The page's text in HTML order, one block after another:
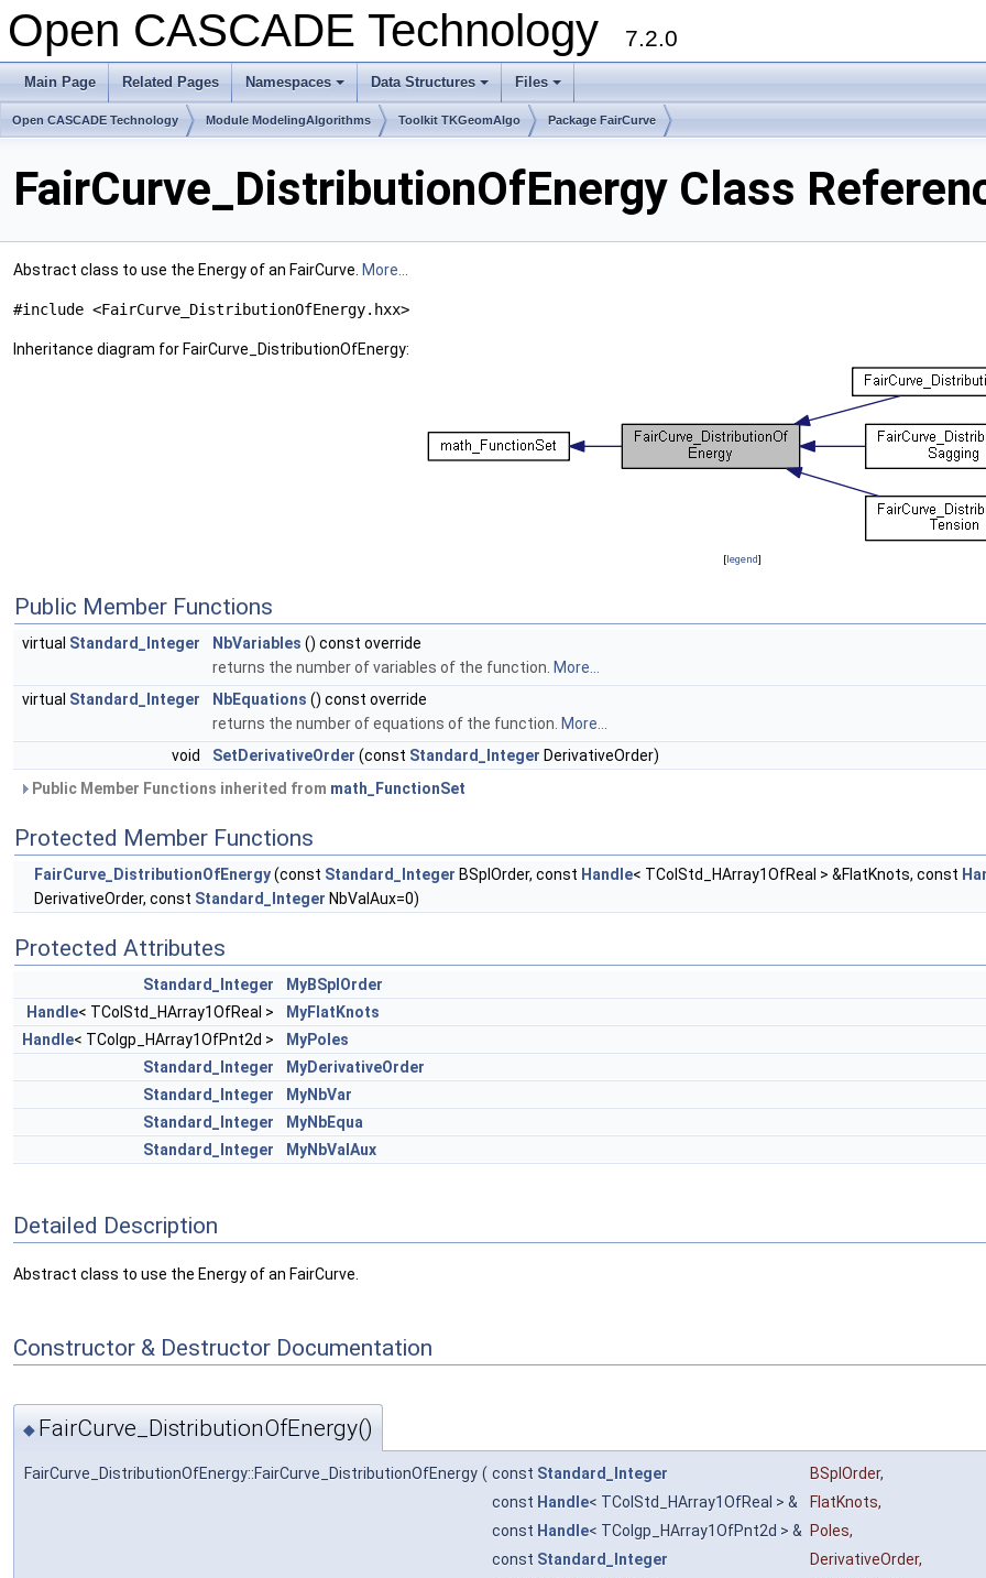
Open CASCADE Technology 7.2.0
Main Page Related Pages
+
Namespaces
+
Data Structures
+
Files
Open CASCADE Technology Module ModelingAlgorithms Toolkit TKGeomAlgo Package FairCurve
FairCurve_DistributionOfEnergy Class
Abstract class to use the Energy of an FairCurve. More...
#include <FairCurve_DistributionOfEnergy.hxx>
Inheritance diagram for FairCurve_DistributionOfEnergy:
[legend]
Public Member Functions
virtual Standard_Integer NbVariables () const override
returns the number of variables of the function. More...
virtual Standard_Integer NbEquations () const override
returns the number of equations of the function. More...
void
SetDerivativeOrder (const Standard_Integer DerivativeOrder)
Public Member Functions inherited from math_FunctionSet
Protected Member Functions
FairCurve_DistributionOfEnergy(const Standard_Integer BSplOrder, const Handle< TColStd_HArray1OfReal > &FlatKnots, const
DerivativeOrder, const Standard_Integer NbValAux=0)
Protected Attributes
Standard_Integer
MyBSplOrder
Handle< TColStd_HArray1OfReal >
MyFlatKnots
Handle< TColgp_HArray1OfPnt2d >
MyPoles
Standard_Integer
MyDerivativeOrder
Standard_Integer
MyNbVar
Standard_Integer
MyNbEqua
Standard_Integer
MyNbValAux
Detailed Description
Abstract class to use the Energy of an FairCurve.
Constructor & Destructor Documentation
◆ FairCurve_DistributionOfEnergy()
FairCurve_DistributionOfEnergy::FairCurve_DistributionOfEnergy ( const Standard_Integer BSplOrder,
const Handle< TColStd_HArray1OfReal > & FlatKnots,
const Handle< TColgp_HArray1OfPnt2d > & Poles,
const Standard_Integer DerivativeOrder,